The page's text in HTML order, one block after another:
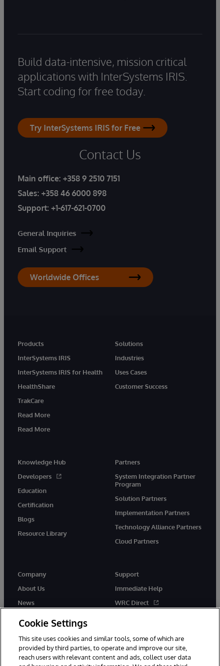
Build data-intensive, mission critical
applications with InterSystems IRIS.
Start coding for free today.
Try InterSystems IRIS for Free
Contact Us
Main office: +358 9 2510 7151
Sales: +358 46 6000 898
Support: +1-617-621-0700
General Inquiries
Email Support
Worldwide Offices
Products
InterSystems IRIS
InterSystems IRIS for Health
HealthShare
TrakCare
Read More
Read More
Solutions
Industries
Uses Cases
Customer Success
Knowledge Hub
Developers
Education
Certification
Blogs
Resource Library
Partners
System Integration Partner
Program
Solution Partners
Implementation Partners
Technology Alliance Partners
Cloud Partners
Company
About Us
News
Support
Immediate Help
WRC Direct
Cookie Settings
This site uses cookies and similar tools, some of which are
provided by third parties, to operate and improve our site,
reach users with relevant content and ads, collect user data